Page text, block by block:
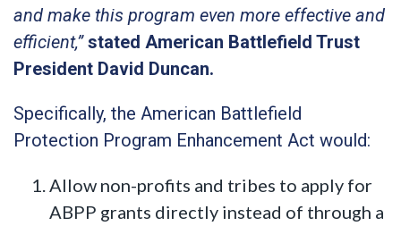
and make this program even more effective and
efficient,” stated American Battlefield Trust
President David Duncan.
Specifically, the American Battlefield
Protection Program Enhancement Act would:
Allow non-profits and tribes to apply for
ABPP grants directly instead of through a